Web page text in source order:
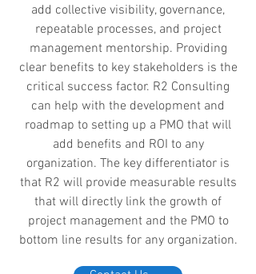
add collective visibility, governance,
repeatable processes, and project
management mentorship. Providing
clear benefits to key stakeholders is the
critical success factor. R2 Consulting
can help with the development and
roadmap to setting up a PMO that will
add benefits and ROI to any
organization. The key differentiator is
that R2 will provide measurable results
that will directly link the growth of
project management and the PMO to
bottom line results for any organization.